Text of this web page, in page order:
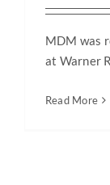
Services
Roofing/Siding
MDM was
at Warner
Read More